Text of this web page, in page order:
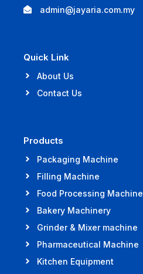
admin@jayaria.com.my
Quick Link
About Us
Contact Us
Products
Packaging Machine
Filling Machine
Food Processing Machine
Bakery Machinery
Grinder & Mixer machine
Pharmaceutical Machine
Kitchen Equipment